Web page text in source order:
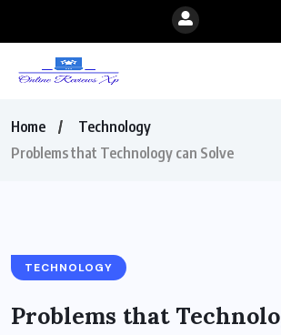
Home
Technology
Problems that Technology can Solve
TECHNOLOGY
Problems that